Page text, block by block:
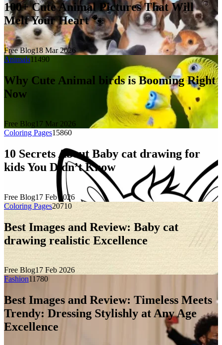
100+ Cute Animal Pictures That Will
Melt Your Heart 🐾
Free Blog18 Mar 2026
Animals11490
Why Cute Animal birds is Booming Right
Now
Free Blog17 Mar 2026
Coloring Pages15860
10 Secrets About Baby cat drawing for
kids You Didn’t Know
Free Blog17 Feb 2026
Coloring Pages20710
Best Images and Review: Baby cat
drawing realistic Excellence
Free Blog17 Feb 2026
Fashion11780
Best Images and Review: Timeless Meets
Trendy: Dressing Stylishly at Any Age
Excellence